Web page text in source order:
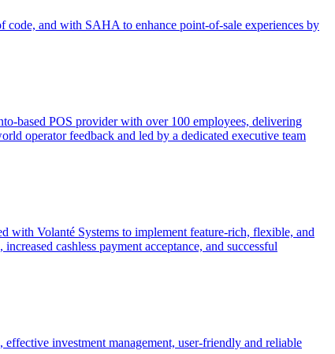
code, and with SAHA to enhance point-of-sale experiences by
based POS provider with over 100 employees, delivering
operator feedback and led by a dedicated executive team
with Volanté Systems to implement feature-rich, flexible, and
cashless payment acceptance, and successful
investment management, user-friendly and reliable